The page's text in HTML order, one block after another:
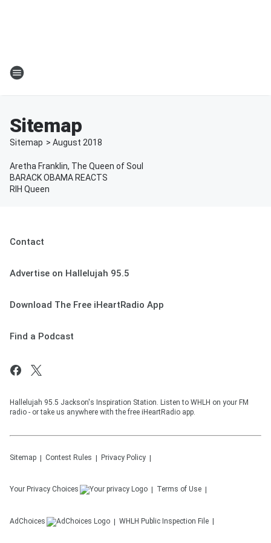
Sitemap
Sitemap > August 2018
Aretha Franklin, The Queen of Soul
BARACK OBAMA REACTS
RIH Queen
Contact
Advertise on Hallelujah 95.5
Download The Free iHeartRadio App
Find a Podcast
Hallelujah 95.5 Jackson's Inspiration Station. Listen to WHLH on your FM
radio - or take us anywhere with the free iHeartRadio app.
Sitemap Contest Rules Privacy Policy
Your Privacy Choices Terms of Use
AdChoices WHLH Public Inspection File